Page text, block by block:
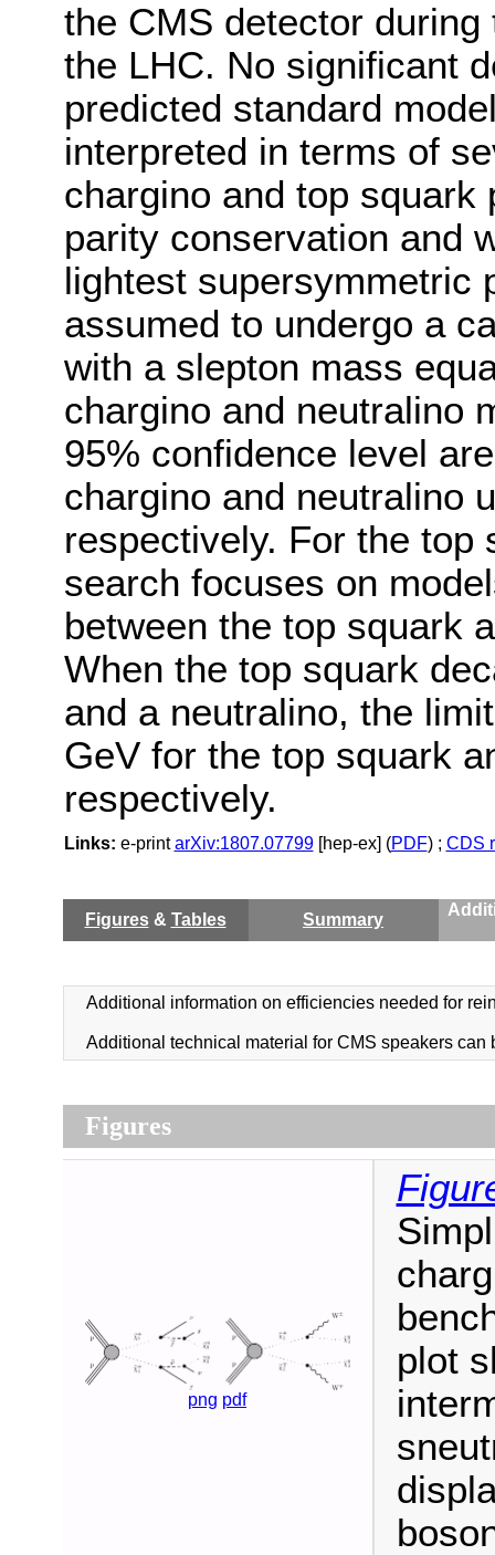
the CMS detector
the LHC. No significant
predicted standard
interpreted in terms of
chargino and top
parity conservation and
lightest supersymmetric
assumed to undergo a
with a slepton mass
chargino and neutralino
95% confidence level
chargino and neutralino
respectively. For the top
search focuses on
between the top squark
When the top squark
and a neutralino, the
GeV for the top squark
respectively.
Links: e-printarXiv:1807.07799[hep-ex] (PDF) ; CDS
Figures& Tables Summary
Additional information on efficiencies needed for
Additional technical material for CMS speakers can
Figures
png pdf
plot